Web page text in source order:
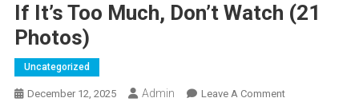
If It’s Too Much, Don’t Watch (21
Photos)
Uncategorized
December 12, 2025 Admin Leave A CommentOn